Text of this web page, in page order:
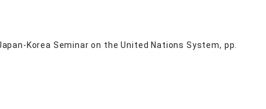
Korea Seminar on the United Nations System, pp.